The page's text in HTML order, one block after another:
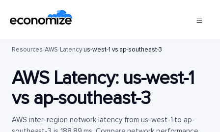
Resources/AWS/Latency/us-west-1 vs ap-southeast-3
AWS Latency: us-west-1
vs ap-southeast-3
AWS inter-region network latency from us-west-1 to ap-